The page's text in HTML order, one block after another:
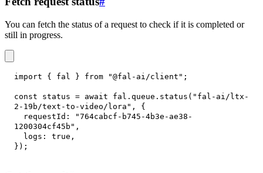
You can fetch the status of a request to check if it is completed or
still in progress.
import { fal } from "@fal-ai/client" ;
const status = await fal . queue . status ( "fal-ai/ltx-
2-19b/text-to-video/lora" ,
{
requestId :
"764cabcf-b745-4b3e-ae38-
1200304cf45b" ,
logs : true ,
} ) ;